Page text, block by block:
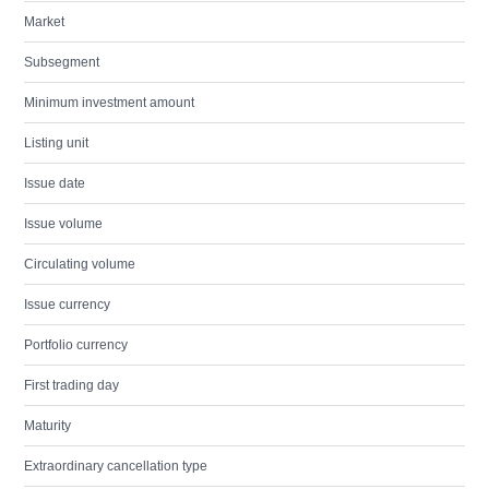
Market
Subsegment
Minimum investment amount
Listing unit
Issue date
Issue volume
Circulating volume
Issue currency
Portfolio currency
First trading day
Maturity
Extraordinary cancellation type